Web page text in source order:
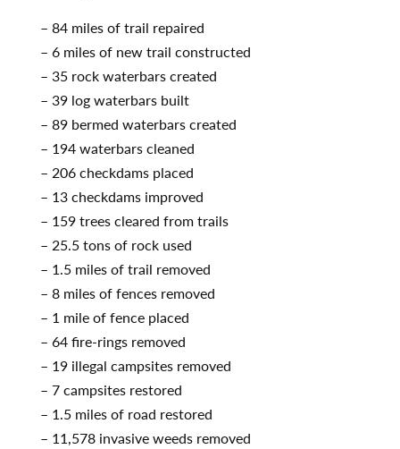
– 84 miles of trail repaired
– 6 miles of new trail constructed
– 35 rock waterbars created
– 39 log waterbars built
– 89 bermed waterbars created
– 194 waterbars cleaned
– 206 checkdams placed
– 13 checkdams improved
– 159 trees cleared from trails
– 25.5 tons of rock used
– 1.5 miles of trail removed
– 8 miles of fences removed
– 1 mile of fence placed
– 64 fire-rings removed
– 19 illegal campsites removed
– 7 campsites restored
– 1.5 miles of road restored
– 11,578 invasive weeds removed